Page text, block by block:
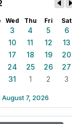
Wed Thu Fri Sat
3 4 5
6
10 11 12
13
17 18 19
20
24 25 26
27
31 1 2 3
August 7, 2026